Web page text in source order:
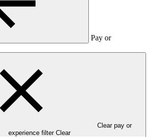
Pay or
Clear pay or
experience filter Clear